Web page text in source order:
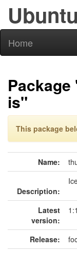
Ubuntu
Home
is"
This package
Name:
Description:
Latest
version:
Release: